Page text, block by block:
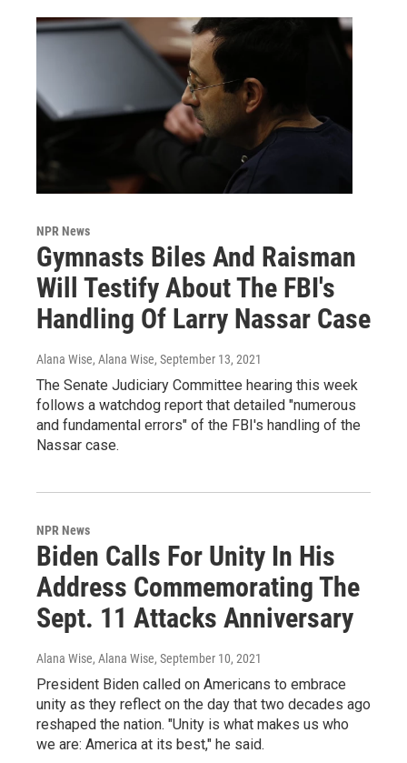
NPR News
Gymnasts Biles And Raisman
Will Testify About The FBI's
Handling Of Larry Nassar Case
Alana Wise, Alana Wise, September 13, 2021
The Senate Judiciary Committee hearing this week
follows a watchdog report that detailed "numerous
and fundamental errors" of the FBI's handling of the
Nassar case.
NPR News
Biden Calls For Unity In His
Address Commemorating The
Sept. 11 Attacks Anniversary
Alana Wise, Alana Wise, September 10, 2021
President Biden called on Americans to embrace
unity as they reflect on the day that two decades ago
reshaped the nation. "Unity is what makes us who
we are: America at its best," he said.